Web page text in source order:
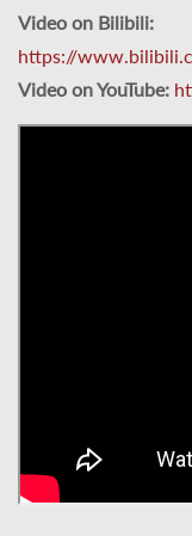
Video on Bilibili:
https://
Video on YouTube: